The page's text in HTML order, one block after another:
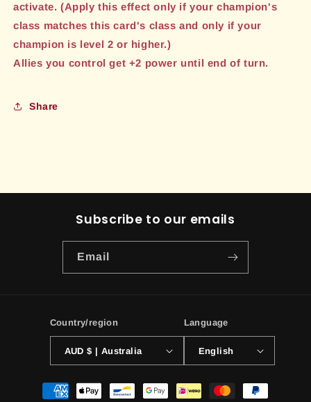
activate. (Apply this effect only if your champion's
class matches this card's class and only if your
champion is level 2 or higher.)
Allies you control get +2 power until end of turn.
Share
Subscribe to our emails
Email
Country/region
AUD $ | Australia
Language
English
Payment